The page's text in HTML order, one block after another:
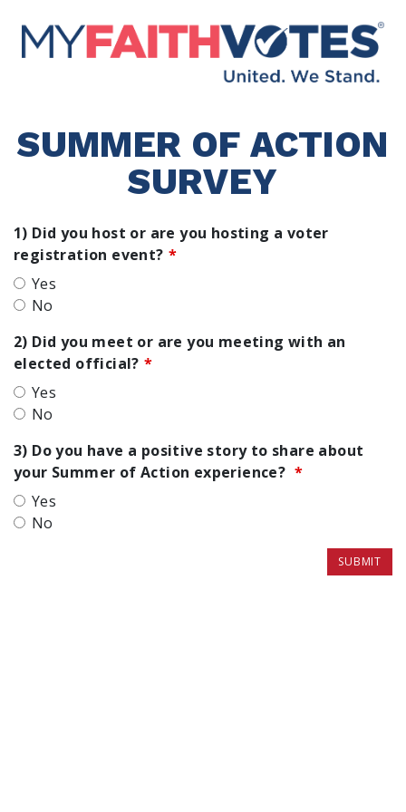
SUMMER OF ACTION
SURVEY
1) Did you host or are you hosting a voter
registration event?
Yes
No
2) Did you meet or are you meeting with an
elected official?
Yes
No
3) Do you have a positive story to share about
your Summer of Action experience?
Yes
No
SUBMIT